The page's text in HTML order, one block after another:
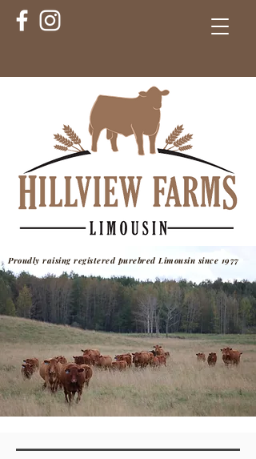
Proudly raising registered purebred Limousin since 1977